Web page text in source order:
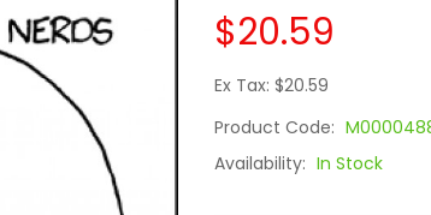
$20.59
Ex Tax: $20.59
Product Code:
Availability: In Stock